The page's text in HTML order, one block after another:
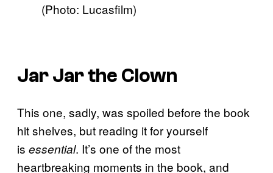
(Photo: Lucasfilm)
Jar Jar the Clown
This one, sadly, was spoiled before the book
hit shelves, but reading it for yourself
is essential. It’s one of the most
heartbreaking moments in the book, and